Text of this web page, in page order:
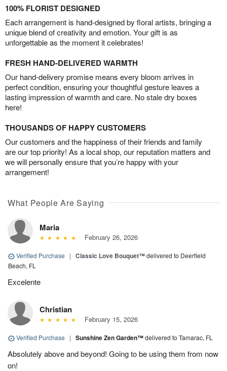
100% FLORIST DESIGNED
Each arrangement is hand-designed by floral artists, bringing a
unique blend of creativity and emotion. Your gift is as
unforgettable as the moment it celebrates!
FRESH HAND-DELIVERED WARMTH
Our hand-delivery promise means every bloom arrives in
perfect condition, ensuring your thoughtful gesture leaves a
lasting impression of warmth and care. No stale dry boxes
here!
THOUSANDS OF HAPPY CUSTOMERS
Our customers and the happiness of their friends and family
are our top priority! As a local shop, our reputation matters and
we will personally ensure that you’re happy with your
arrangement!
What People Are Saying
Maria
February 26, 2026
Verified Purchase | Classic Love Bouquet™delivered to Deerfield
Beach, FL
Excelente
Christian
February 15, 2026
Verified Purchase | Sunshine Zen Garden™delivered to Tamarac, FL
Absolutely above and beyond! Going to be using them from now
on!